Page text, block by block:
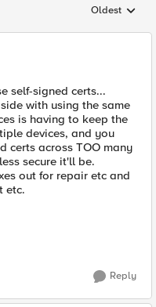
Replies
Oldest
self-signed certs...
with using the same
is having to keep the
devices, and you
certs across TOO many
secure it'll be.
out for repair etc and
etc.
Reply